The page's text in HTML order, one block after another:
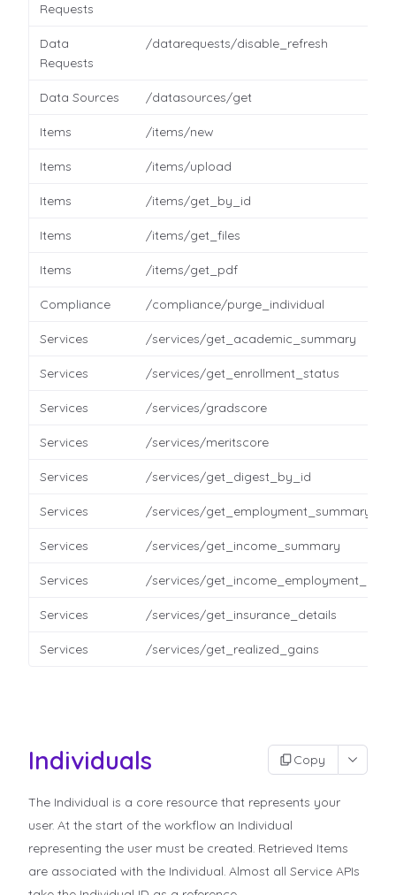
Requests
Data
Requests
/datarequests/disable_refresh
Data Sources /datasources/get
Items /items/new
Items /items/upload
Items /items/get_by_id
Items /items/get_files
Items /items/get_pdf
Compliance /compliance/purge_individual
Services /services/get_academic_summary
Services /services/get_enrollment_status
Services /services/gradscore
Services /services/meritscore
Services /services/get_digest_by_id
Services /services/get_employment_summary
Services /services/get_income_summary
Services /services/
Services /services/get_insurance_details
Services /services/get_realized_gains
Individuals Copy
The Individual is a core resource that represents your
user. At the start of the workflow an Individual
representing the user must be created. Retrieved Items
are associated with the Individual. Almost all Service APIs